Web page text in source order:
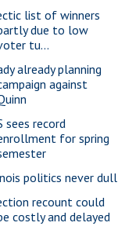
list of winners
due to low
tu...
already planning
against
sees record
for spring
politics never dull
recount could
costly and delayed